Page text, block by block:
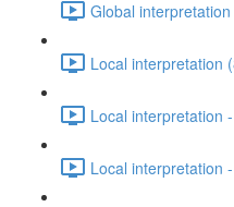
Global
Local interpretation
Local interpretation
Local interpretation